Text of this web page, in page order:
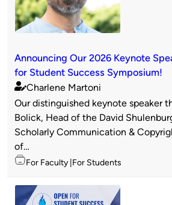
Announcing Our 2026 Keynote
for Student Success Symposium!
Published
by
Charlene Martoni
Our distinguished keynote speaker
Bolick, Head of the David
Scholarly Communication &
of…
Topics
For Faculty For Students